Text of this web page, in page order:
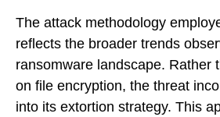
The attack methodology
reflects the broader trends
ransomware landscape. Rather
on file encryption, the threat
into its extortion strategy. This